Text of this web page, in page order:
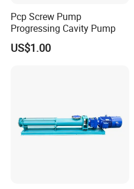
Pcp Screw Pump
Progressing Cavity Pump
US$1.00